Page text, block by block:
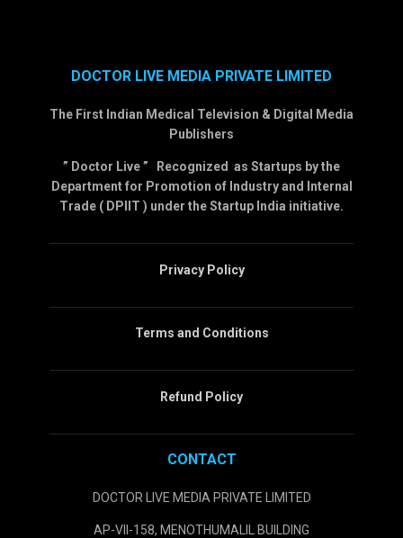
DOCTOR LIVE MEDIA PRIVATE LIMITED
The First Indian Medical Television & Digital Media
Publishers
” Doctor Live ” Recognized as Startups by the
Department for Promotion of Industry and Internal
Trade ( DPIIT ) under the Startup India initiative.
Privacy Policy
Terms and Conditions
Refund Policy
CONTACT
DOCTOR LIVE MEDIA PRIVATE LIMITED
AP-VII-158, MENOTHUMALIL BUILDING